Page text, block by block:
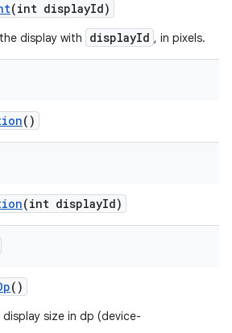
(int displayId)
display with displayId , in pixels.
()
(int displayId)
()
size in dp (device-